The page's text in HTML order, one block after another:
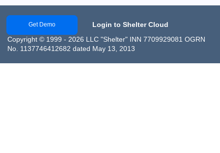
Login to Shelter Cloud
Get Demo
Copyright © 1999 - 2026 LLC "Shelter" INN 7709929081 OGRN
No. 1137746412682 dated May 13, 2013